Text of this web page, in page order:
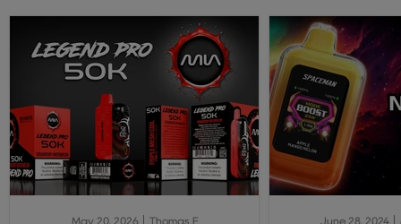
May 20, 2026 Thomas F June 28, 2024